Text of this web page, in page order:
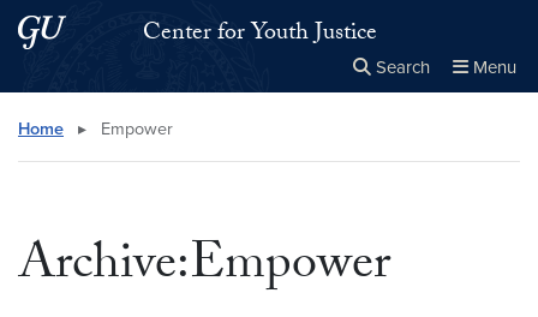
Skip to main content
Skip to main site menuCenter for Youth Justice
Search Menu
Search this site
Home ▸ Empower
Archive:Empower